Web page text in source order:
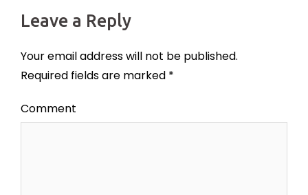
Leave a Reply
Your email address will not be published.
Required fields are marked *
Comment